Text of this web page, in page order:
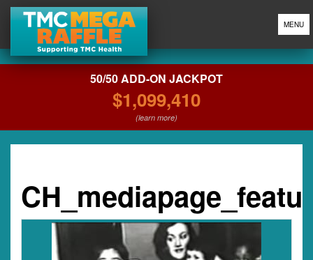
MENU
50/50 ADD-ON JACKPOT
$1,099,410
(learn more)